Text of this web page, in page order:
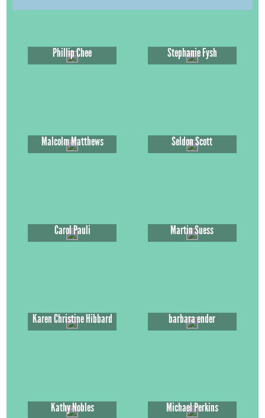
Phillip Chee Stephanie Fysh
Malcolm Matthews Seldon Scott
Carol Pauli Martin Suess
Karen Christine Hibbard barbara ender
Kathy Nobles Michael Perkins